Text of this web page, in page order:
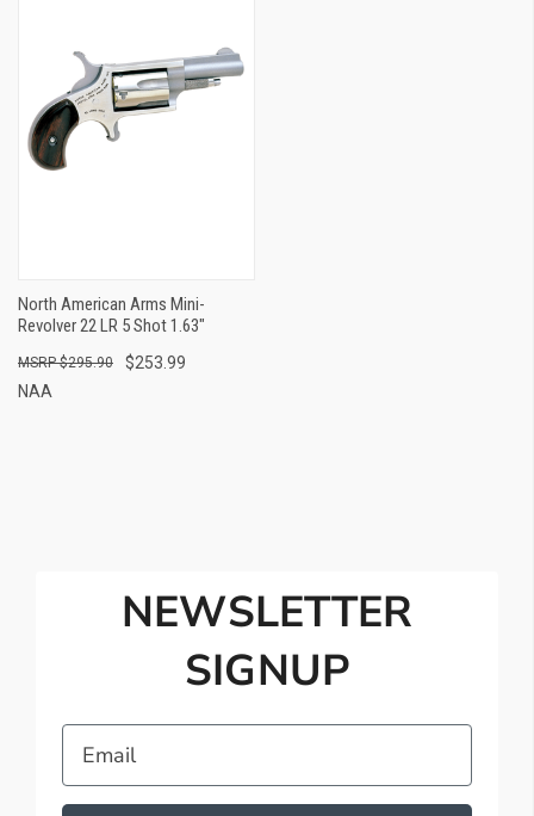
North American Arms Mini-
Revolver 22 LR 5 Shot 1.63"
$253.99
$295.90
NAA
NEWSLETTER
SIGNUP
Email